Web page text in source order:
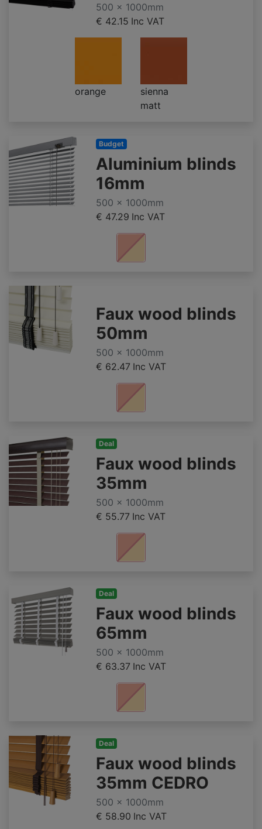
500 x 1000mm
€ 42.15 Inc VAT
orange
sienna
matt
Budget
Aluminium blinds
16mm
500 x 1000mm
€ 47.29 Inc VAT
Faux wood blinds
50mm
500 x 1000mm
€ 62.47 Inc VAT
Deal
Faux wood blinds
35mm
500 x 1000mm
€ 55.77 Inc VAT
Deal
Faux wood blinds
65mm
500 x 1000mm
€ 63.37 Inc VAT
Deal
Faux wood blinds
35mm CEDRO
500 x 1000mm
€ 58.90 Inc VAT